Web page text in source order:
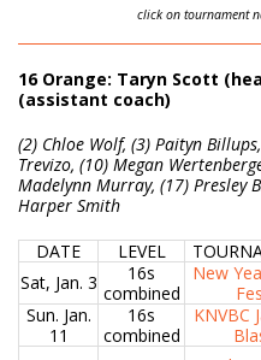
click on tournament
16 Orange: Taryn Scott
(assistant coach)
(2) Chloe Wolf, (3) Paityn
Trevizo, (10) Megan
Madelynn Murray, (17) Presley
Harper Smith
DATE
LEVEL
Sat, Jan. 3
16s
combined
New
Sun. Jan.
11
16s
combined
KNVBC